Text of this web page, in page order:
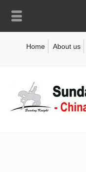
Home About us